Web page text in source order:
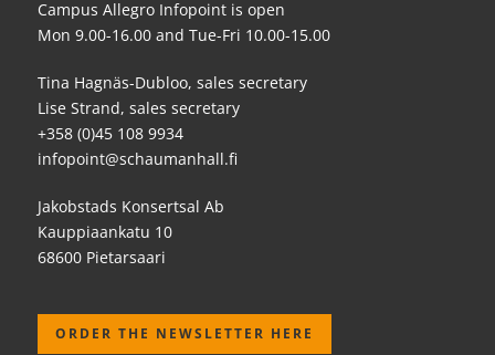
Campus Allegro Infopoint is open
Mon 9.00-16.00 and Tue-Fri 10.00-15.00
Tina Hagnäs-Dubloo, sales secretary
Lise Strand, sales secretary
+358 (0)45 108 9934
infopoint@schaumanhall.fi
Jakobstads Konsertsal Ab
Kauppiaankatu 10
68600 Pietarsaari
ORDER THE NEWSLETTER HERE